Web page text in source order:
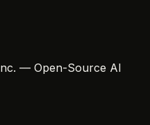
— Open-Source AI